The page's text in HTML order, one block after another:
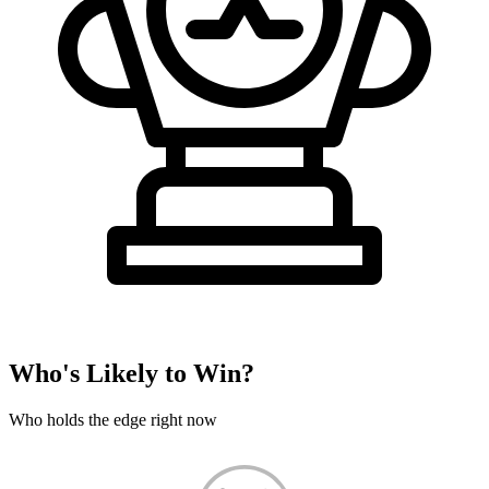
Who's Likely to Win?
Who holds the edge right now